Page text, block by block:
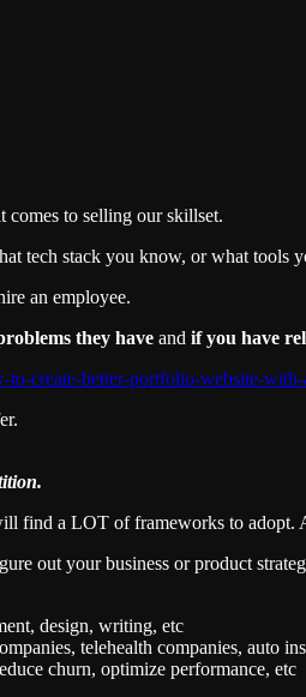
to selling our skillset.
tech stack you know, or what tools
an employee.
they have and if you have
to-create-better-portfolio-website-with-
find a LOT of frameworks to adopt.
out your business or product
design, writing, etc
telehealth companies, auto
churn, optimize performance, etc